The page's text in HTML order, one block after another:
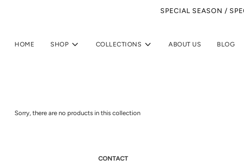
SPECIAL SEASON /
HOME SHOP COLLECTIONS ABOUT US BLOG
Sorry, there are no products in this collection
CONTACT